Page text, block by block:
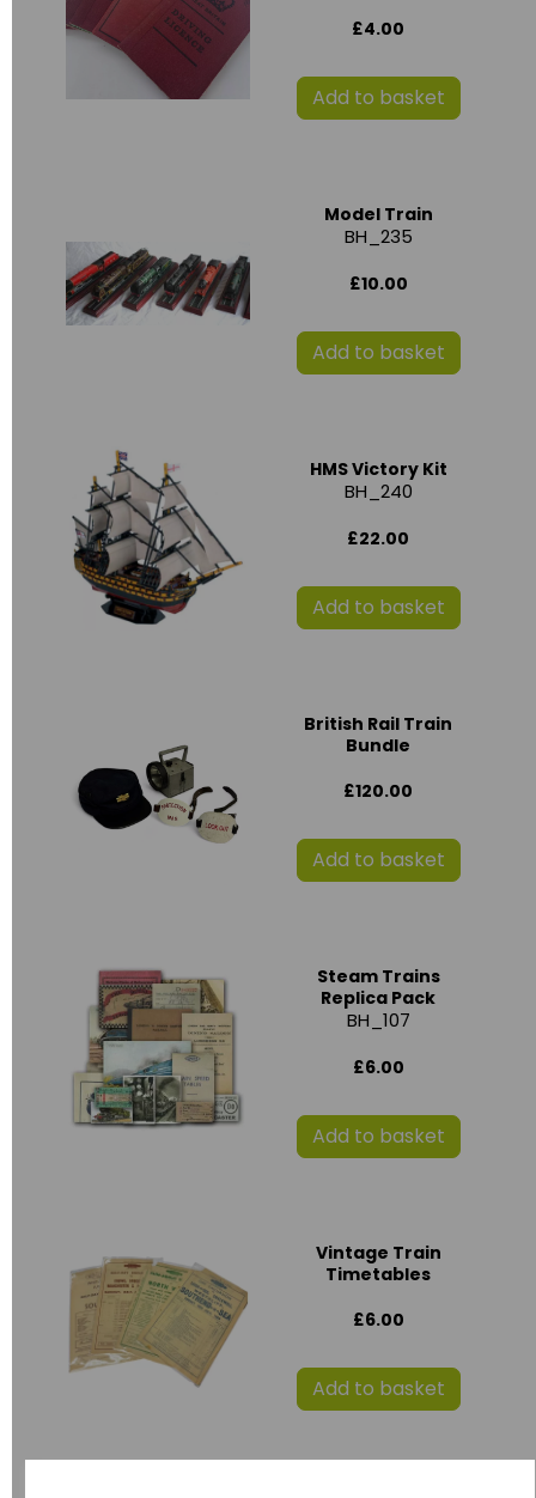
£4.00
Add to basket
Model Train
BH_235
£10.00
Add to basket
HMS Victory Kit
BH_240
£22.00
Add to basket
British Rail Train
Bundle
£120.00
Add to basket
Steam Trains
Replica Pack
BH_107
£6.00
Add to basket
Vintage Train
Timetables
£6.00
Add to basket